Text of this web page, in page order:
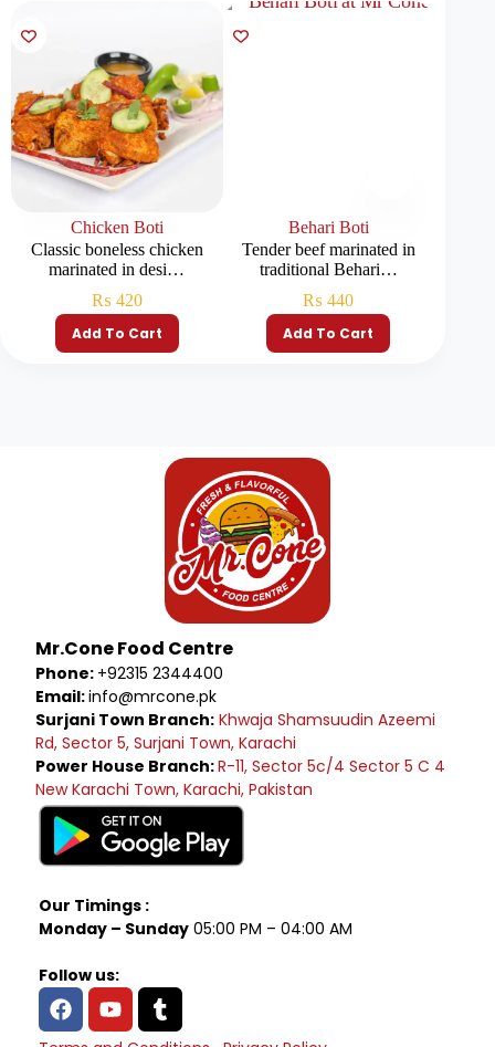
Chicken Boti
Classic boneless chicken
marinated in desi…
₨ 420
Add To Cart
Behari Boti
Tender beef marinated in
traditional Behari…
₨ 440
Add To Cart
Mr.Cone Food Centre
Phone: +92315 2344400
Email:info@mrcone.pk
Surjani Town Branch: Khwaja Shamsuudin Azeemi
Rd, Sector 5, Surjani Town, Karachi
Power House Branch:R-11, Sector 5c/4 Sector 5 C 4
New Karachi Town, Karachi, Pakistan
Our Timings :
Monday – Sunday 05:00 PM – 04:00 AM
Follow us: